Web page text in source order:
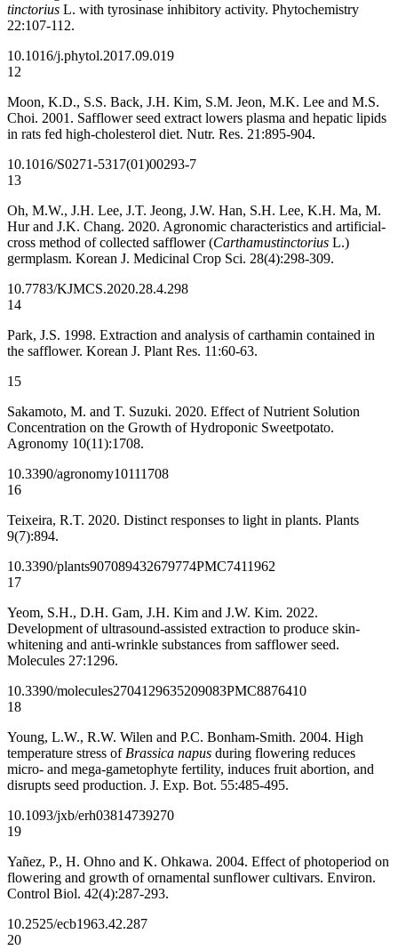
tinctorius L. with tyrosinase inhibitory activity. Phytochemistry
22:107-112.
10.1016/j.phytol.2017.09.019
12
Moon, K.D., S.S. Back, J.H. Kim, S.M. Jeon, M.K. Lee and M.S.
Choi. 2001. Safflower seed extract lowers plasma and hepatic lipids
in rats fed high-cholesterol diet. Nutr. Res. 21:895-904.
10.1016/S0271-5317(01)00293-7
13
Oh, M.W., J.H. Lee, J.T. Jeong, J.W. Han, S.H. Lee, K.H. Ma, M.
Hur and J.K. Chang. 2020. Agronomic characteristics and artificial-
cross method of collected safflower (Carthamustinctorius L.)
germplasm. Korean J. Medicinal Crop Sci. 28(4):298-309.
10.7783/KJMCS.2020.28.4.298
14
Park, J.S. 1998. Extraction and analysis of carthamin contained in
the safflower. Korean J. Plant Res. 11:60-63.
15
Sakamoto, M. and T. Suzuki. 2020. Effect of Nutrient Solution
Concentration on the Growth of Hydroponic Sweetpotato.
Agronomy 10(11):1708.
10.3390/agronomy10111708
16
Teixeira, R.T. 2020. Distinct responses to light in plants. Plants
9(7):894.
10.3390/plants907089432679774PMC7411962
17
Yeom, S.H., D.H. Gam, J.H. Kim and J.W. Kim. 2022.
Development of ultrasound-assisted extraction to produce skin-
whitening and anti-wrinkle substances from safflower seed.
Molecules 27:1296.
10.3390/molecules2704129635209083PMC8876410
18
Young, L.W., R.W. Wilen and P.C. Bonham‐Smith. 2004. High
temperature stress of Brassica napus during flowering reduces
micro‐ and mega-gametophyte fertility, induces fruit abortion, and
disrupts seed production. J. Exp. Bot. 55:485-495.
10.1093/jxb/erh03814739270
19
Yañez, P., H. Ohno and K. Ohkawa. 2004. Effect of photoperiod on
flowering and growth of ornamental sunflower cultivars. Environ.
Control Biol. 42(4):287-293.
10.2525/ecb1963.42.287
20